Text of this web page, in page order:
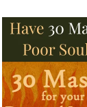
vulnerable’
in Denver